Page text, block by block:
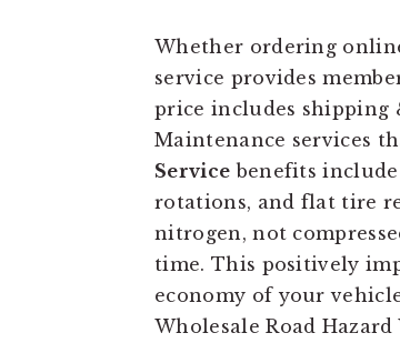
Whether ordering
service provides
price includes shipping
Maintenance services
Service benefits
rotations, and flat tire
nitrogen, not
time. This positively
economy of your
Wholesale Road